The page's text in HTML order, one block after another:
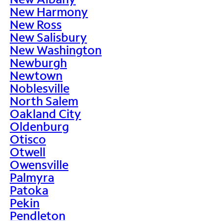
New Harmony
New Ross
New Salisbury
New Washington
Newburgh
Newtown
Noblesville
North Salem
Oakland City
Oldenburg
Otisco
Otwell
Owensville
Palmyra
Patoka
Pekin
Pendleton